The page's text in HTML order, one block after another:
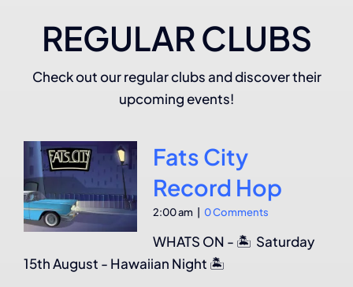
REGULAR CLUBS
Check out our regular clubs and discover their
upcoming events!
Fats City
Record Hop
2:00 am 0 Comments
WHATS ON - 🏝️ Saturday
15th August - Hawaiian Night 🏝️